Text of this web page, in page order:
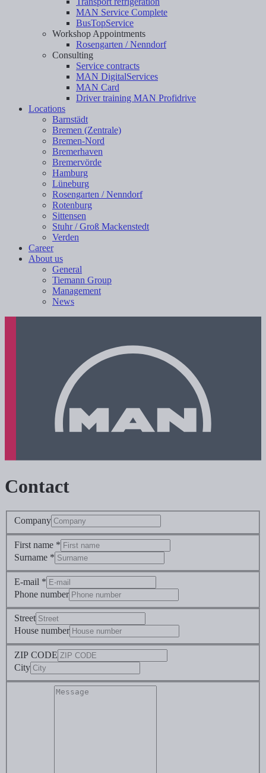
MAN Service Complete
BusTopService
Workshop Appointments
Rosengarten / Nenndorf
Consulting
Service contracts
MAN DigitalServices
MAN Card
Driver training MAN Profidrive
Locations
Barnstädt
Bremen (Zentrale)
Bremen-Nord
Bremerhaven
Bremervörde
Hamburg
Lüneburg
Rosengarten / Nenndorf
Rotenburg
Sittensen
Stuhr / Groß Mackenstedt
Verden
Career
About us
General
Tiemann Group
Management
News
Contact
Company
First name *
Surname *
E-mail *
Phone number
Street
House number
ZIP CODE
City